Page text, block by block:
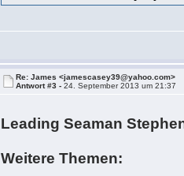
Re: James <jamescasey39@yahoo.com>
Antwort #3 -24. September 2013 um 21:37
Leading Seaman
Weitere Themen: